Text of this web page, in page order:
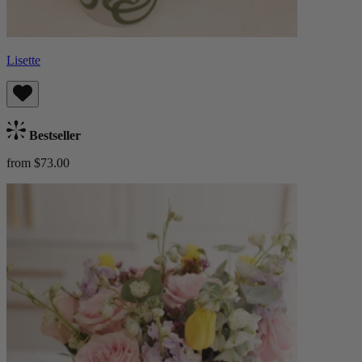
Lisette
Bestseller
from $73.00